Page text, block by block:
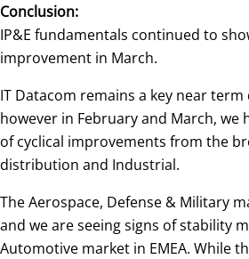
Conclusion:
IP&E fundamentals continued to
improvement in March.
IT Datacom remains a key near
however in February and March, we
of cyclical improvements from the
distribution and Industrial.
The Aerospace, Defense & Military
and we are seeing signs of stability
Automotive market in EMEA. While